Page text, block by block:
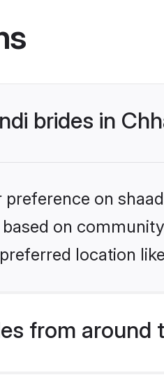
brides in
on
on
location
from around